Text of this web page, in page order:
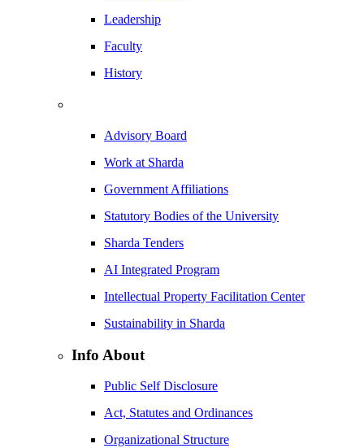
Leadership
Faculty
History
Advisory Board
Work at Sharda
Government Affiliations
Statutory Bodies of the University
Sharda Tenders
AI Integrated Program
Intellectual Property Facilitation Center
Sustainability in Sharda
Info About
Public Self Disclosure
Act, Statutes and Ordinances
Organizational Structure